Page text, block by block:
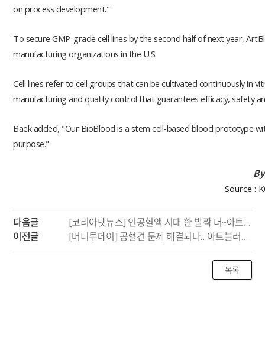
on process development."
To secure GMP-grade cell lines by the second half of next year,
manufacturing organizations in the U.S.
Cell lines refer to cell groups that can be cultivated continuously in
manufacturing and quality control that guarantees efficacy, safety
Baek added, "Our BioBlood is a stem cell-based blood prototype
purpose."
Source :
다음글
[코리아넷뉴스] 인공혈액 시대 한 발짝 더···아트블러드, 세포 기반 적혈구 생산
이전글
[머니투데이] 공혈견 문제 해결되나…아트블러드, 세계 최초 개 혈액 체외 생산 성공
목록